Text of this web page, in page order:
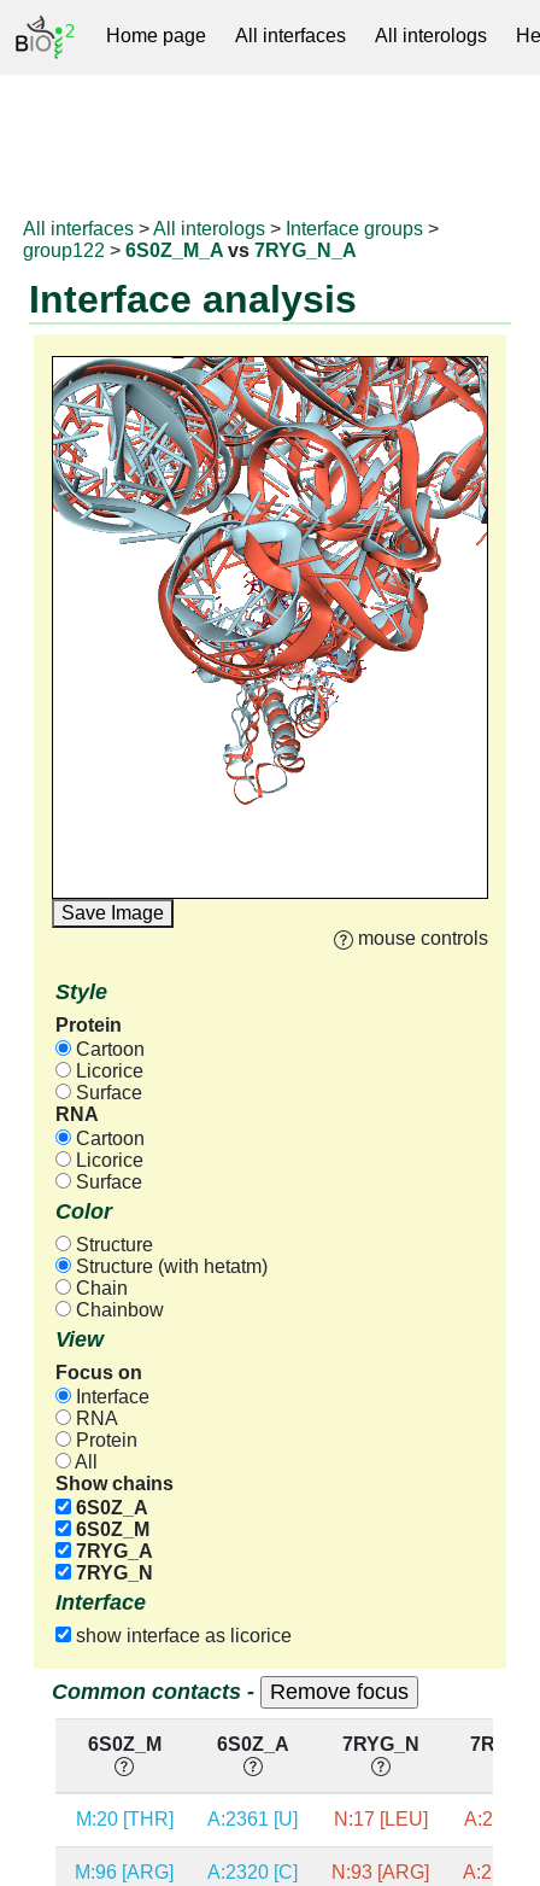
Home page All interfaces All interologs
All interfaces >All interologs > Interface groups >
group122 >6S0Z_M_A vs7RYG_N_A
Interface analysis
Save Image
mouse controls
Style
Protein
Cartoon
Licorice
Surface
RNA
Cartoon
Licorice
Surface
Color
Structure
Structure (with hetatm)
Chain
Chainbow
View
Focus on
Interface
RNA
Protein
All
Show chains
6S0Z_A
6S0Z_M
7RYG_A
7RYG_N
Interface
show interface as licorice
Common contacts -
6S0Z_M 6S0Z_A 7RYG_N
M:20 [THR] A:2361 [U] N:17 [LEU] A:2330
M:96 [ARG] A:2320 [C] N:93 [ARG] A:2289